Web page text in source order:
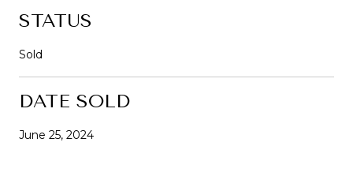
STATUS
Sold
DATE SOLD
June 25, 2024